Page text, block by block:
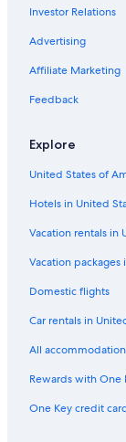
Flights from
Flights from
Flights from
Flights from
Flights from
Flights from
Flights from
Flights from San
Flights from
Flights from
Flights from
Flights from
Flights from
Flights from
Investor Relations
Advertising
Affiliate Marketing
Feedback
Explore
United States of
Hotels in United
Vacation rentals in
Vacation
Domestic flights
Car rentals in
All
Rewards with One
One Key credit